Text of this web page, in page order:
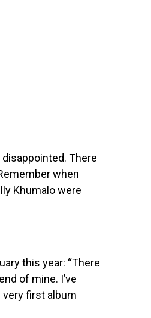
There
when
Khumalo were
this year: “There
of mine. I’ve
very first album